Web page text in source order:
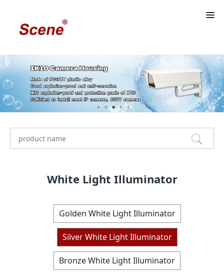
White Light Illuminator
Golden White Light Illuminator
Silver White Light Illuminator
Bronze White Light Illuminator